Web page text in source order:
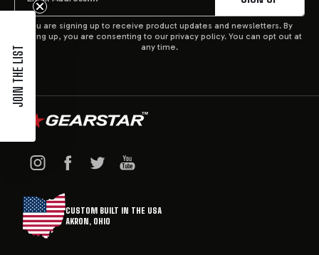
You are signing up to receive product updates and newsletters. By
signing up, you are consenting to our privacy policy. You can opt out at
any time.
CUSTOM BUILT IN THE USA
AKRON, OHIO
JOIN THE LIST